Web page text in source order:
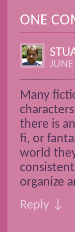
ONE
Many
there is
fi, or
world
organize
Reply ↓